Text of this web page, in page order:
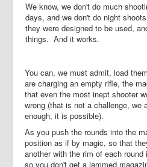
We know, we don't do much
days, and we don't do night
they were designed to be used,
things. And it works.
You can, we must admit, load
are charging an empty rifle, the
that even the most inept shooter
wrong (that is not a challenge, we
enough, it is possible).
As you push the rounds into the
position as if by magic, so that
another with the rim of each
so you don't get a jammed